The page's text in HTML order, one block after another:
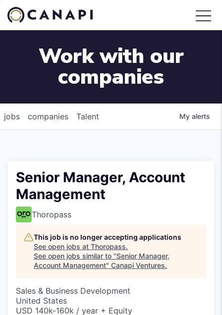
Work with our
companies
jobs companies Talent My alerts
Senior Manager, Account
Management
Thoropass
This job is no longer accepting applications
See open jobs at Thoropass.
See open jobs similar to "Senior Manager,
Account Management" Canapi Ventures.
Sales & Business Development
United States
USD 140k-160k / year + Equity